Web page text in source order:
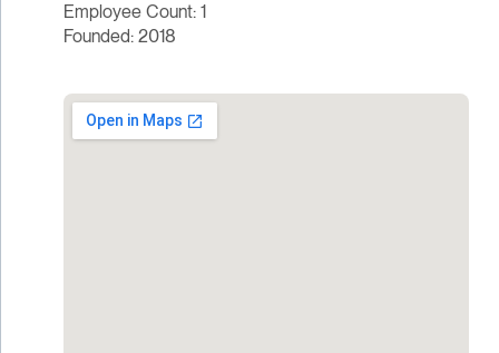
Employee Count: 1
Founded: 2018